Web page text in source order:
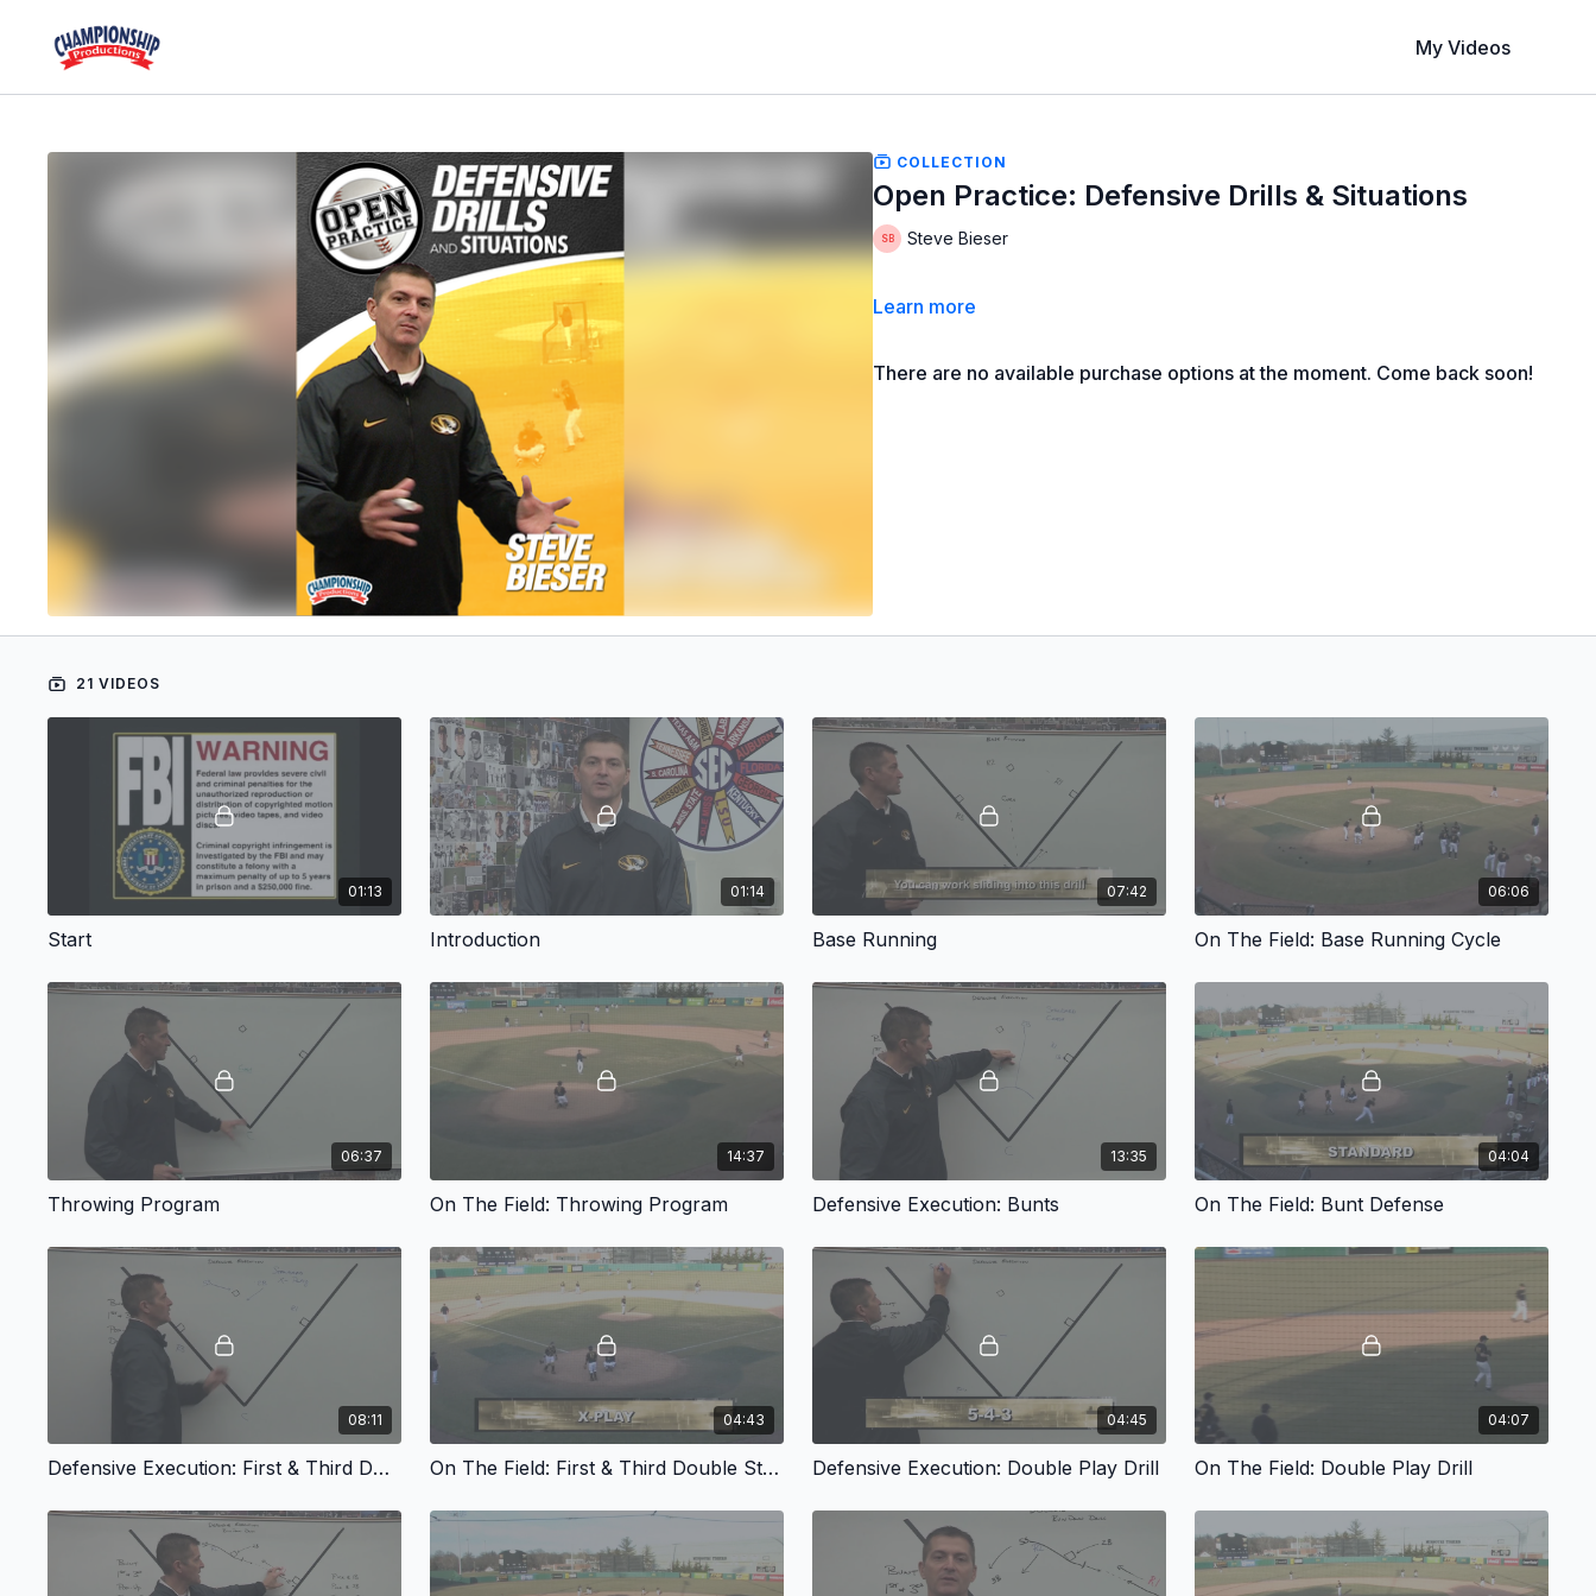
My Videos
COLLECTION
Open Practice: Defensive Drills & Situations
Steve Bieser
Learn more
There are no available purchase options at the moment. Come back soon!
21 VIDEOS
01:13
Start
01:14
Introduction
07:42
Base Running
06:06
On The Field: Base Running Cycle
06:37
Throwing Program
14:37
On The Field: Throwing Program
13:35
Defensive Execution: Bunts
04:04
On The Field: Bunt Defense
08:11
Defensive Execution: First & Third Double Steal Defense
04:43
On The Field: First & Third Double Steal Defense
04:45
Defensive Execution: Double Play Drill
04:07
On The Field: Double Play Drill